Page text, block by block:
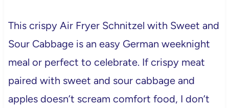
This crispy Air Fryer Schnitzel with Sweet and
Sour Cabbage is an easy German weeknight
meal or perfect to celebrate. If crispy meat
paired with sweet and sour cabbage and
apples doesn’t scream comfort food, I don’t